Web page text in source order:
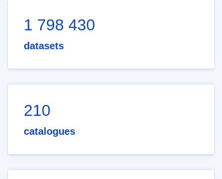
1 798 430
datasets
210
catalogues